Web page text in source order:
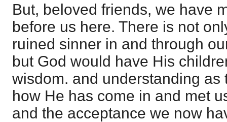
But, beloved friends, we have
before us here. There is not
ruined sinner in and through
but God would have His
wisdom. and understanding as
how He has come in and met
and the acceptance we now